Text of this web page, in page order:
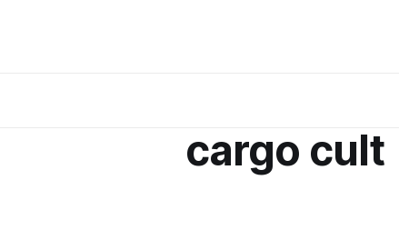
cargo cult